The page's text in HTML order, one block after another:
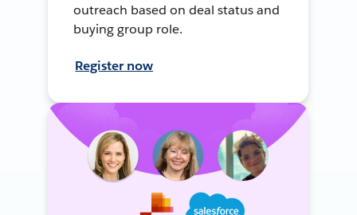
outreach based on deal status and
buying group role.
Register now